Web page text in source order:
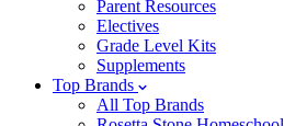
Parent Resources
Electives
Grade Level Kits
Supplements
Top Brands
All Top Brands